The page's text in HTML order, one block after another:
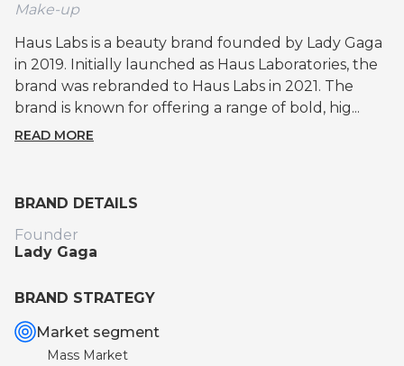
Make-up
Haus Labs is a beauty brand founded by Lady Gaga
in 2019. Initially launched as Haus Laboratories, the
brand was rebranded to Haus Labs in 2021. The
brand is known for offering a range of bold, hig...
READ MORE
BRAND DETAILS
Founder
Lady Gaga
BRAND STRATEGY
Market segment
Mass Market